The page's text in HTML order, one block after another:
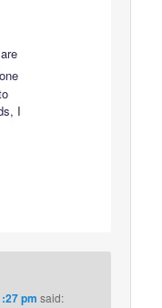
I
pm said: